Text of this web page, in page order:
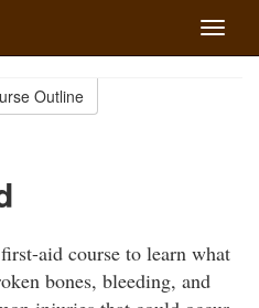
Toggle
Outline
aid course to learn what
bones, bleeding, and